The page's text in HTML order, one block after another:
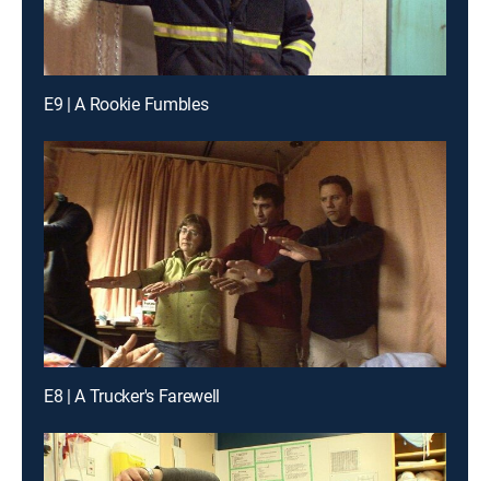
E9 | A Rookie Fumbles
E8 | A Trucker's Farewell